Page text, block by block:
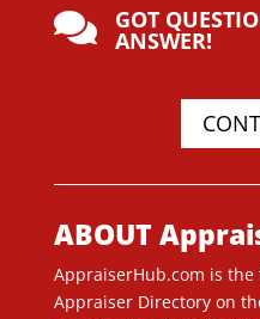
 GOT
ANSWER!
ABOUT
AppraiserHub.com is the
Appraiser Directory on